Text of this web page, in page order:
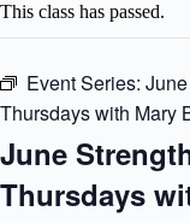
This class has passed.
Event Series:
Thursdays with Mary
June
Thursdays